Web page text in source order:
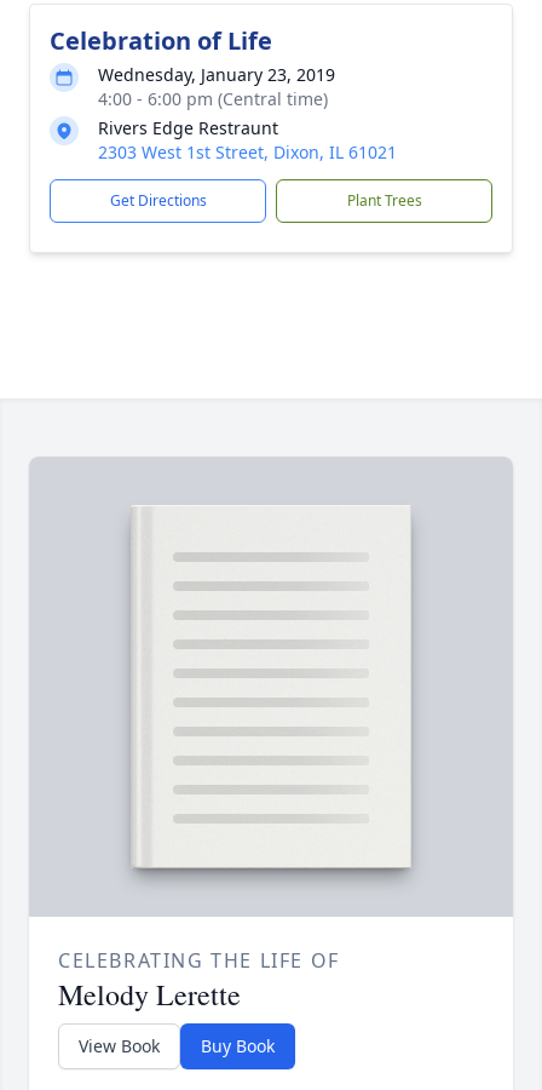
Celebration of Life
Wednesday, January 23, 2019
4:00 - 6:00 pm (Central time)
Rivers Edge Restraunt
2303 West 1st Street, Dixon, IL 61021
Get Directions Plant Trees
CELEBRATING THE LIFE OF
Melody Lerette
View Book Buy Book